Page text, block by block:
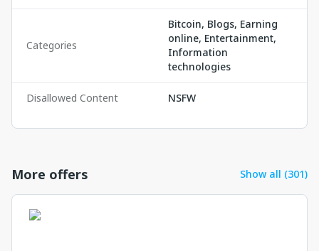
Categories
Bitcoin, Blogs, Earning
online, Entertainment,
Information
technologies
Disallowed Content NSFW
More offers Show all (301)